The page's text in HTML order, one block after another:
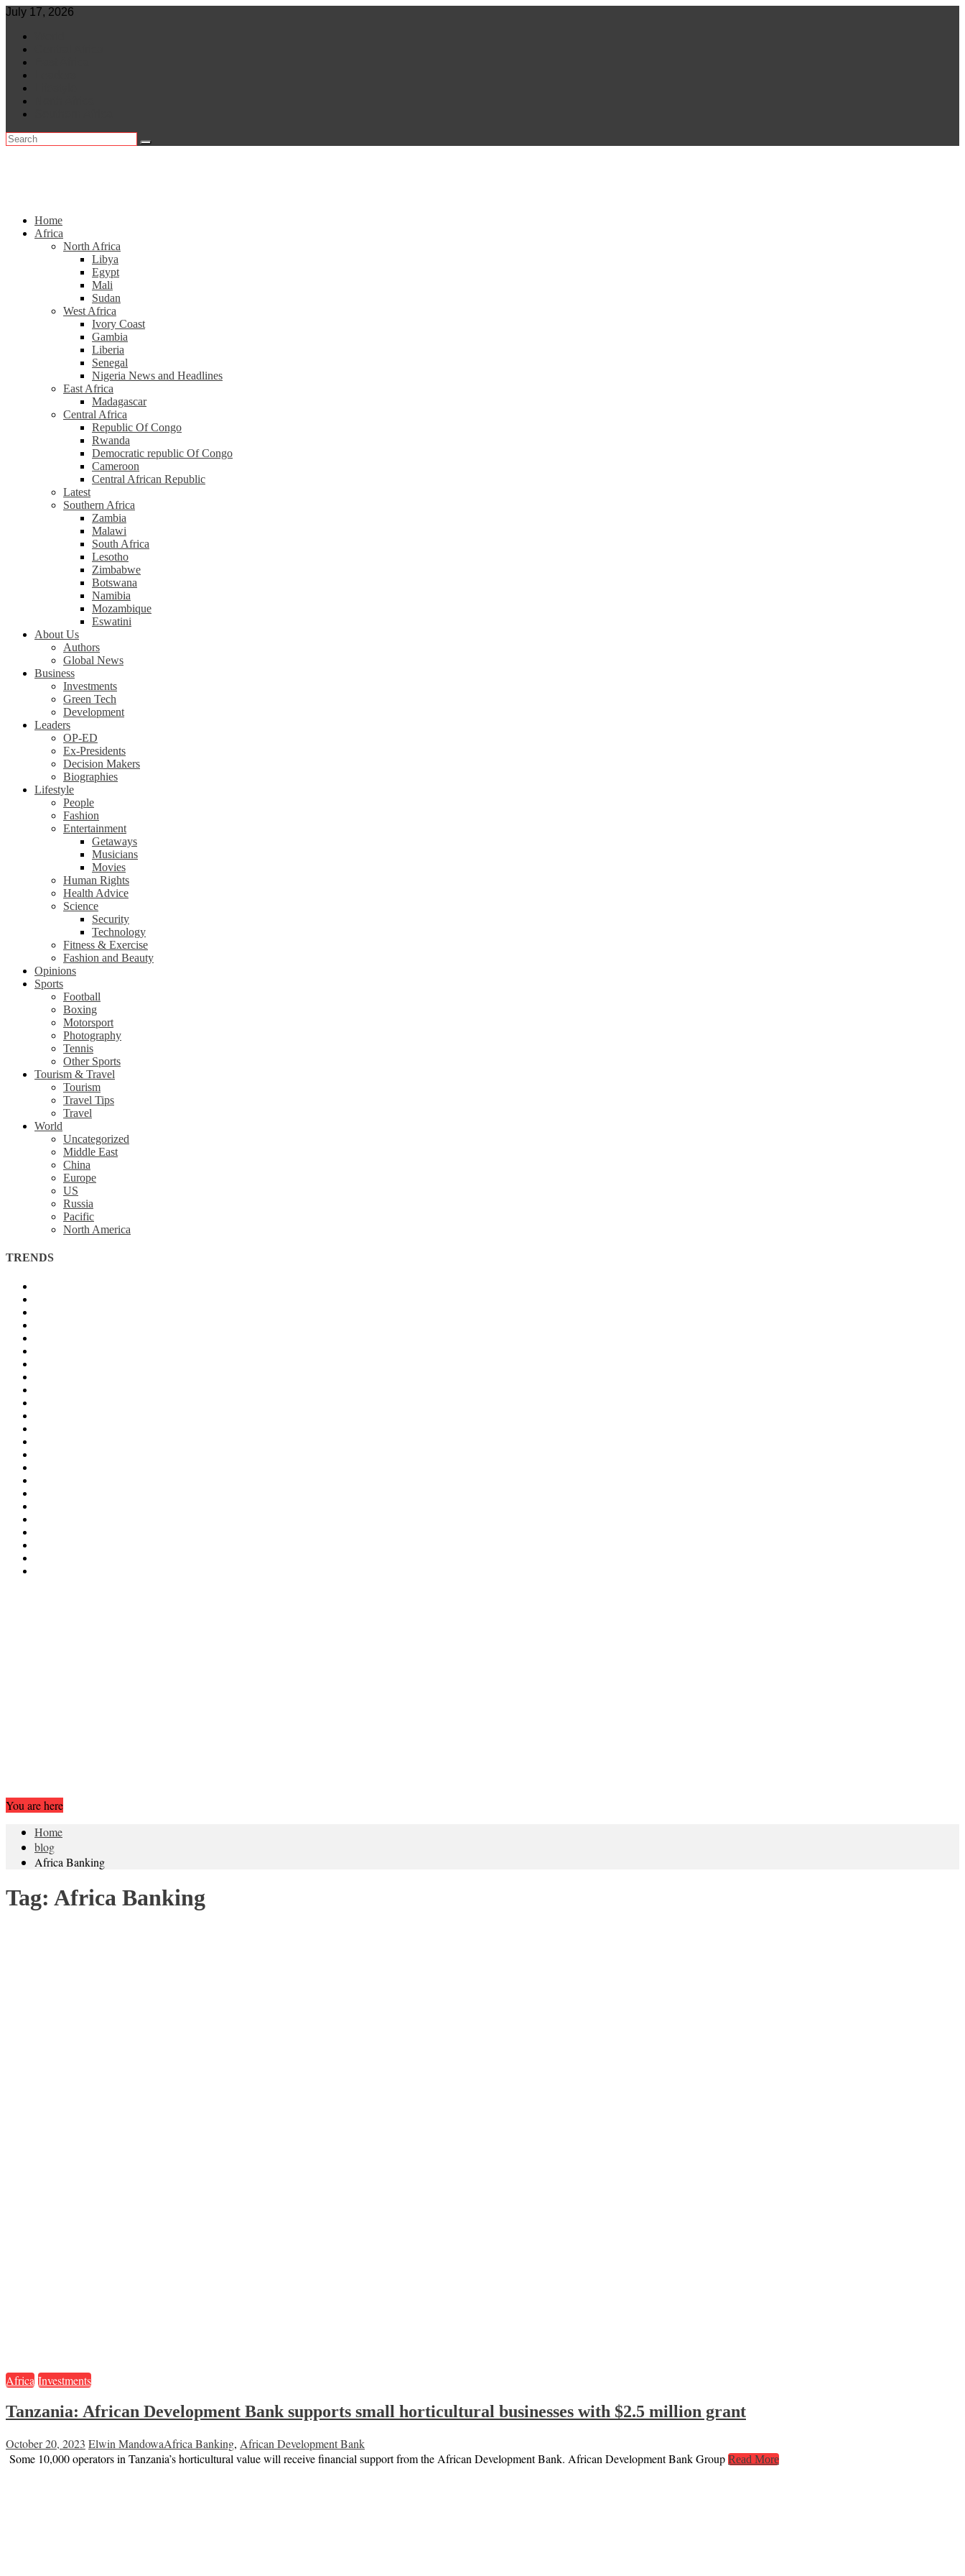
Skip
content
July 17, 2026
Home
Africa
North Africa
Libya
Egypt
Mali
Sudan
West Africa
Ivory Coast
Gambia
Liberia
Senegal
Nigeria News and Headlines
East Africa
Madagascar
Central Africa
Republic Of Congo
Rwanda
Democratic republic Of Congo
Cameroon
Central African Republic
Latest
Southern Africa
Zambia
Malawi
South Africa
Lesotho
Zimbabwe
Botswana
Namibia
Mozambique
Eswatini
About Us
Authors
Global News
Business
Investments
Green Tech
Development
Leaders
OP-ED
Ex-Presidents
Decision Makers
Biographies
Lifestyle
People
Fashion
Entertainment
Getaways
Musicians
Movies
Human Rights
Health Advice
Science
Security
Technology
Fitness & Exercise
Fashion and Beauty
Opinions
Sports
Football
Boxing
Motorsport
Photography
Tennis
Other Sports
Tourism & Travel
Tourism
Travel Tips
Travel
World
Uncategorized
Middle East
China
Europe
US
Russia
Pacific
North America
TRENDS
You are here
Home
blog
Africa Banking
Tag: Africa Banking
Africa Investments
Tanzania: African Development Bank supports small horticultural businesses with $2.5 million grant
October 20, 2023 Elwin MandowaAfrica Banking, African Development Bank
Some 10,000 operators in Tanzania’s horticultural value will receive financial support from the African Development Bank. African Development Bank Group Read More